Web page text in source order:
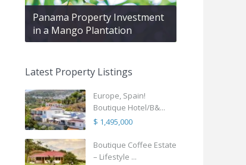
Panama Property Investment
in a Mango Plantation
Latest Property Listings
Europe, Spain!
Boutique Hotel/B&...
$ 1,495,000
Boutique Coffee Estate
– Lifestyle ...